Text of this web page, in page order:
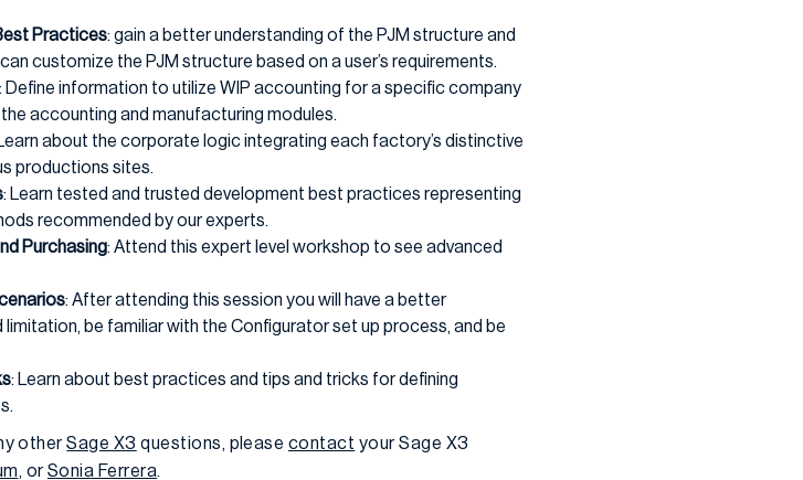
Practices: gain a better understanding of the PJM structure and
customize the PJM structure based on a user’s requirements.
: Define information to utilize WIP accounting for a specific company
accounting and manufacturing modules.
about the corporate logic integrating each factory’s distinctive
productions sites.
: Learn tested and trusted development best practices representing
recommended by our experts.
Purchasing: Attend this expert level workshop to see advanced
: After attending this session you will have a better
be familiar with the Configurator set up process, and be
: Learn about best practices and tips and tricks for defining
otherSage X3 questions, please contact your Sage X3
, orSonia Ferrera.